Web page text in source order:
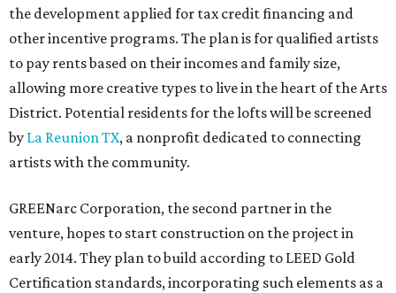
the development applied for tax credit financing and
other incentive programs. The plan is for qualified artists
to pay rents based on their incomes and family size,
allowing more creative types to live in the heart of the Arts
District. Potential residents for the lofts will be screened
by La Reunion TX, a nonprofit dedicated to connecting
artists with the community.
GREENarc Corporation, the second partner in the
venture, hopes to start construction on the project in
early 2014. They plan to build according to LEED Gold
Certification standards, incorporating such elements as a